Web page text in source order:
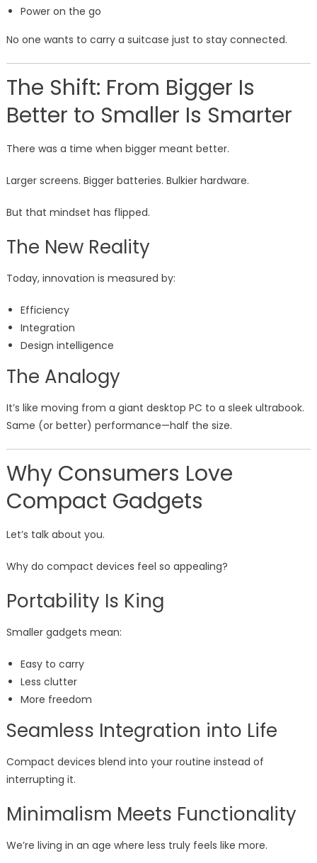
Power on the go
No one wants to carry a suitcase just to stay connected.
The Shift: From Bigger Is
Better to Smaller Is Smarter
There was a time when bigger meant better.
Larger screens. Bigger batteries. Bulkier hardware.
But that mindset has flipped.
The New Reality
Today, innovation is measured by:
Efficiency
Integration
Design intelligence
The Analogy
It’s like moving from a giant desktop PC to a sleek ultrabook.
Same (or better) performance—half the size.
Why Consumers Love
Compact Gadgets
Let’s talk about you.
Why do compact devices feel so appealing?
Portability Is King
Smaller gadgets mean:
Easy to carry
Less clutter
More freedom
Seamless Integration into Life
Compact devices blend into your routine instead of
interrupting it.
Minimalism Meets Functionality
We’re living in an age where less truly feels like more.